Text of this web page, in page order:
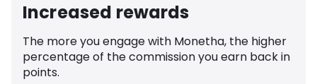
Increased rewards
The more you engage with Monetha, the higher
percentage of the commission you earn back in
points.